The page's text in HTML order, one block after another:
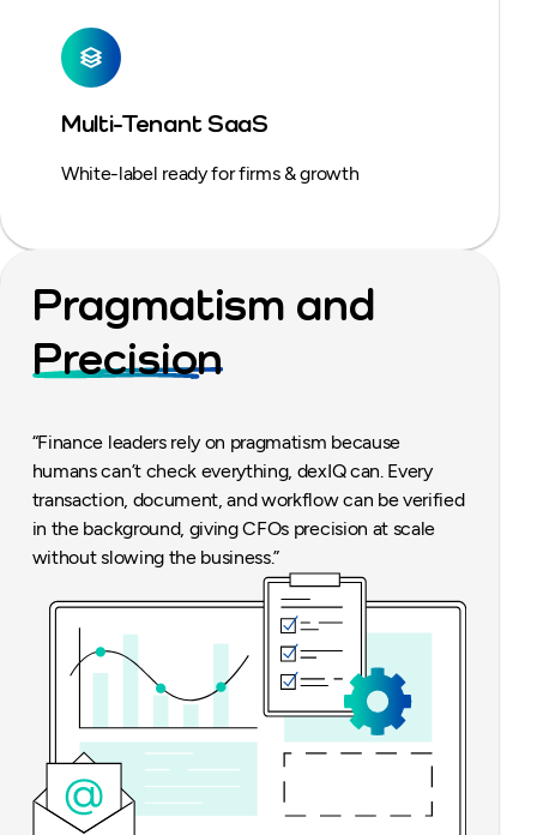
Multi-Tenant SaaS
White-label ready for firms & growth
Pragmatism and
Precision
“Finance leaders rely on pragmatism because
humans can’t check everything, dexIQ can. Every
transaction, document, and workflow can be verified
in the background, giving CFOs precision at scale
without slowing the business.”